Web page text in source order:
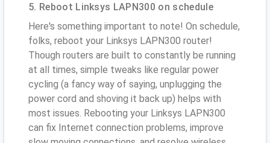
5. Reboot Linksys LAPN300 on schedule
Here's something important to note! On schedule,
folks, reboot your Linksys LAPN300 router!
Though routers are built to constantly be running
at all times, simple tweaks like regular power
cycling (a fancy way of saying, unplugging the
power cord and shoving it back up) helps with
most issues. Rebooting your Linksys LAPN300
can fix Internet connection problems, improve